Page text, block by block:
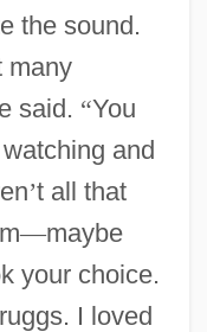
the sound.
many
said. “You
and
’t all that
—maybe
your choice.
I loved